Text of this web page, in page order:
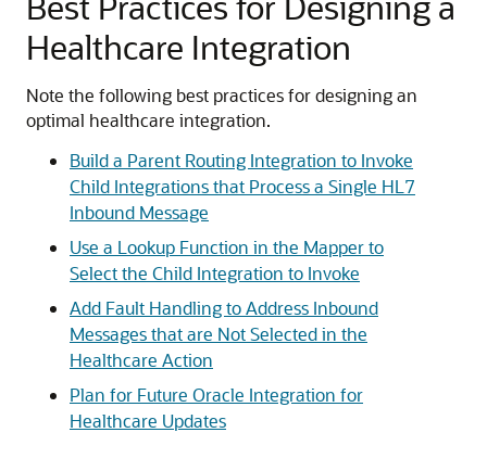
Healthcare Integration
Note the following best practices for designing an
optimal healthcare integration.
Build a Parent Routing Integration to Invoke
Child Integrations that Process a Single HL7
Inbound Message
Use a Lookup Function in the Mapper to
Select the Child Integration to Invoke
Add Fault Handling to Address Inbound
Messages that are Not Selected in the
Healthcare Action
Plan for Future Oracle Integration for
Healthcare Updates